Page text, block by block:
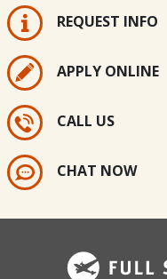
REQUEST INFO
APPLY ONLINE
CALL US
CHAT NOW